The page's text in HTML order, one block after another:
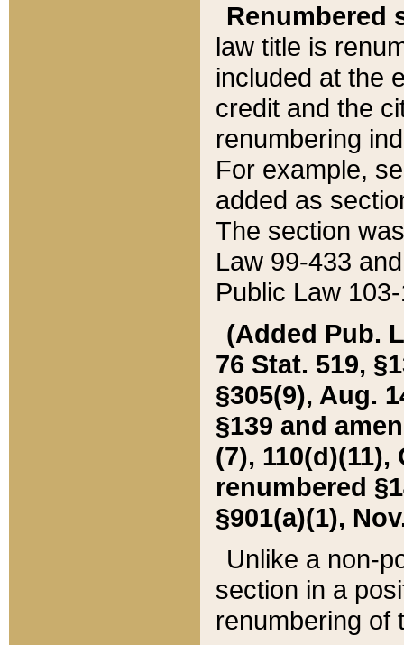
Renumbered
law title is
included at the
credit and the
renumbering
For example,
added as
The section
Law 99-433
Public Law
(Added Pub.
76 Stat. 519,
§305(9), Aug.
§139 and
(7), 110(d)(11),
renumbered
§901(a)(1),
Unlike a non-
section in a
renumbering of